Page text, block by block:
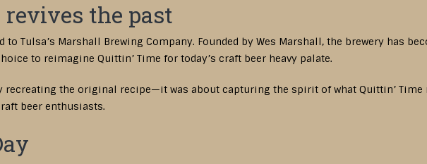
the past
to Tulsa’s Marshall Brewing Company. Founded by Wes Marshall, the brewery has
to reimagine Quittin’ Time for today’s craft beer heavy palate.
recreating the original recipe—it was about capturing the spirit of what Quittin’ Time
beer enthusiasts.